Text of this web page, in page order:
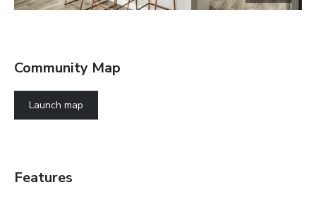
Community Map
Launch map
Features